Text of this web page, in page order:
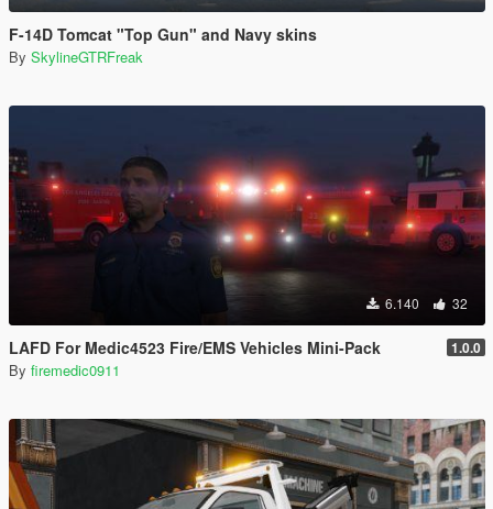
F-14D Tomcat "Top Gun" and Navy skins
By SkylineGTRFreak
6.140 32
LAFD For Medic4523 Fire/EMS Vehicles Mini-Pack 1.0.0
By firemedic0911